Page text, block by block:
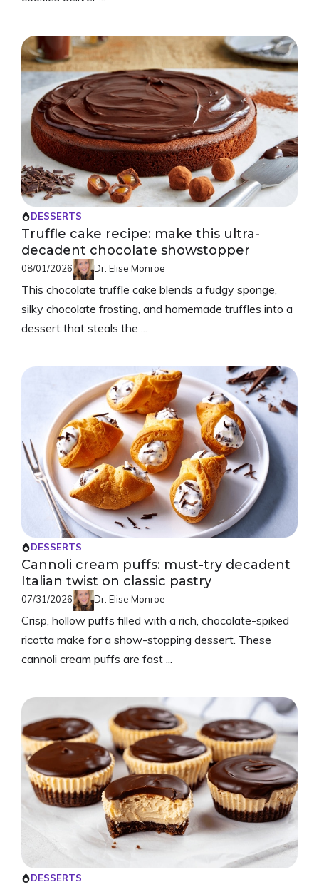
DESSERTS
Truffle cake recipe: make this ultra-
decadent chocolate showstopper
08/01/2026 Dr. Elise Monroe
This chocolate truffle cake blends a fudgy sponge,
silky chocolate frosting, and homemade truffles into a
dessert that steals the ...
DESSERTS
Cannoli cream puffs: must-try decadent
Italian twist on classic pastry
07/31/2026 Dr. Elise Monroe
Crisp, hollow puffs filled with a rich, chocolate-spiked
ricotta make for a show-stopping dessert. These
cannoli cream puffs are fast ...
DESSERTS